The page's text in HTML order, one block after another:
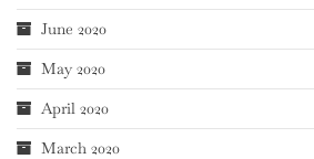
June 2020
May 2020
April 2020
March 2020